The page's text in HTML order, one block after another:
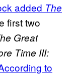
added The
first two
Great
Time III:
to